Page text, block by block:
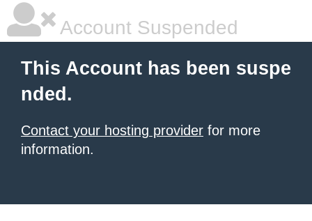
Account Suspended
This Account has been suspe
nded.
Contact your hosting provider for more
information.